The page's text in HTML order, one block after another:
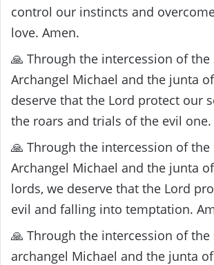
control our instincts and
love. Amen.
🙏 Through the intercession of the
Archangel Michael and the junta
deserve that the Lord protect our
the roars and trials of the evil one.
🙏 Through the intercession of the
Archangel Michael and the junta
lords, we deserve that the Lord
evil and falling into temptation.
🙏 Through the intercession of
archangel Michael and the junta